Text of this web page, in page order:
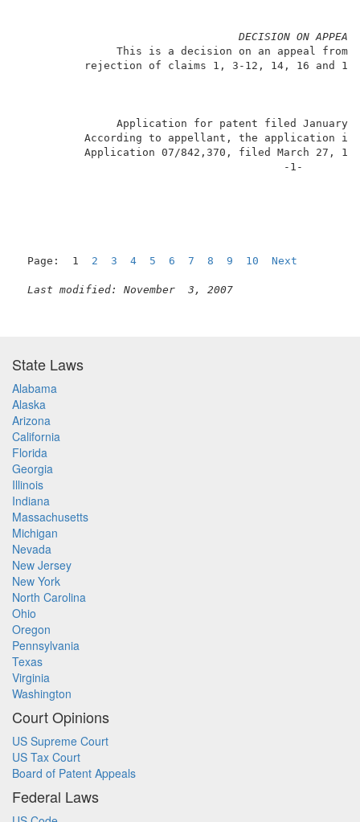
DECISION ON APPEAL
This is a decision on an
rejection of claims 1, 3-12, 14,
Application for patent filed January
According to appellant, the
Application 07/842,370, filed
Page:  1 2 3 4 5 6 7 8 9 10 Next
Last modified: November  3, 2007
State Laws
Alabama
Alaska
Arizona
California
Florida
Georgia
Illinois
Indiana
Massachusetts
Michigan
Nevada
New Jersey
New York
North Carolina
Ohio
Oregon
Pennsylvania
Texas
Virginia
Washington
Court Opinions
US Supreme Court
US Tax Court
Board of Patent Appeals
Federal Laws